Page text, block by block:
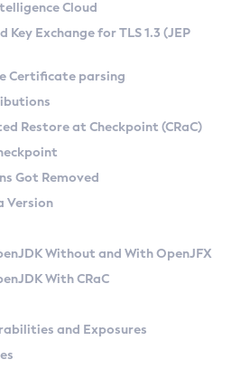
on Linux
CA) on Linux
macOS
Zulu Versions
Kit
API
at Checkpoint
Cloud
Exchange for TLS 1.3 (JEP
Certificate parsing
Restore at Checkpoint (CRaC)
Got Removed
Version
Without and With OpenJFX
With CRaC
and Exposures